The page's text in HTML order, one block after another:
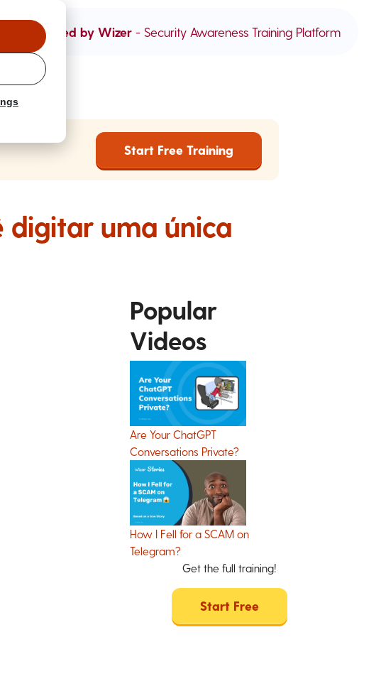
Powered by Wizer - Security Awareness Training Platform
Start Free Training
digitar uma única
Popular
Videos
Are Your ChatGPT
Conversations Private?
How I Fell for a SCAM on
Telegram?
Get the full training!
Start Free